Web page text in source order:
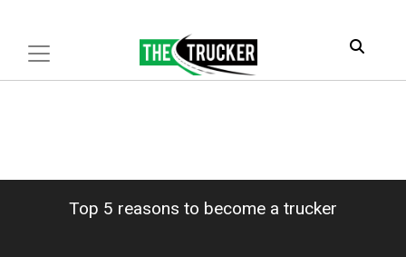
Top 5 reasons to become a trucker